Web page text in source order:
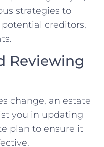
strategies to
creditors,
Reviewing
change, an estate
you in updating
plan to ensure it